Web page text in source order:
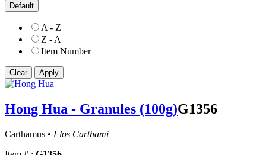
Default
A - Z
Z - A
Item Number
Hong Hua - Granules (100g)G1356
Carthamus • Flos Carthami